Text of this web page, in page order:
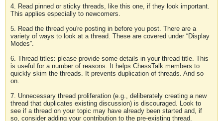
4. Read pinned or sticky threads, like this one, if they look important.
This applies especially to newcomers.
5. Read the thread you're posting in before you post. There are a
variety of ways to look at a thread. These are covered under “Display
Modes”.
6. Thread titles: please provide some details in your thread title. This
is useful for a number of reasons. It helps ChessTalk members to
quickly skim the threads. It prevents duplication of threads. And so
on.
7. Unnecessary thread proliferation (e.g., deliberately creating a new
thread that duplicates existing discussion) is discouraged. Look to
see if a thread on your topic may have already been started and, if
so, consider adding your contribution to the pre-existing thread.